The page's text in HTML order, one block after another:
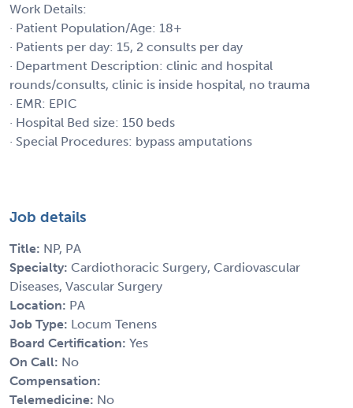
Work Details:
· Patient Population/Age: 18+
· Patients per day: 15, 2 consults per day
· Department Description: clinic and hospital
rounds/consults, clinic is inside hospital, no trauma
· EMR: EPIC
· Hospital Bed size: 150 beds
· Special Procedures: bypass amputations
Job details
Title: NP, PA
Specialty: Cardiothoracic Surgery, Cardiovascular
Diseases, Vascular Surgery
Location: PA
Job Type: Locum Tenens
Board Certification: Yes
On Call: No
Compensation:
Telemedicine: No